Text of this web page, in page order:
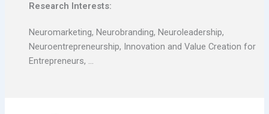
Research Interests:
Neuromarketing, Neurobranding, Neuroleadership,
Neuroentrepreneurship, Innovation and Value Creation for
Entrepreneurs, …